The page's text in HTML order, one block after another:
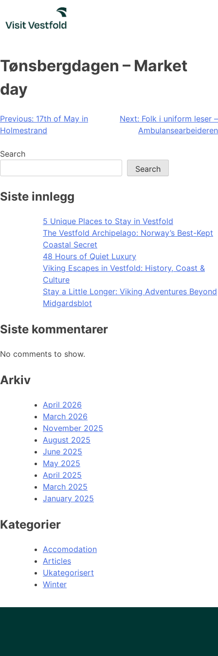
content
Tønsbergdagen – Market
day
Post
navigation
Previous: 17th of May in
Holmestrand
Next: Folk i uniform leser –
Ambulansearbeideren
Search
Search
Siste innlegg
5 Unique Places to Stay in Vestfold
The Vestfold Archipelago: Norway’s Best-Kept
Coastal Secret
48 Hours of Quiet Luxury
Viking Escapes in Vestfold: History, Coast &
Culture
Stay a Little Longer: Viking Adventures Beyond
Midgardsblot
Siste kommentarer
No comments to show.
Arkiv
April 2026
March 2026
November 2025
August 2025
June 2025
May 2025
April 2025
March 2025
January 2025
Kategorier
Accomodation
Articles
Ukategorisert
Winter